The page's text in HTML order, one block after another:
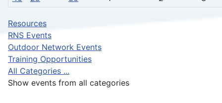
Resources
RNS Events
Outdoor Network Events
Training Opportunities
All Categories ...
Show events from all categories